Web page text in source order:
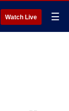
Watch Live ☰